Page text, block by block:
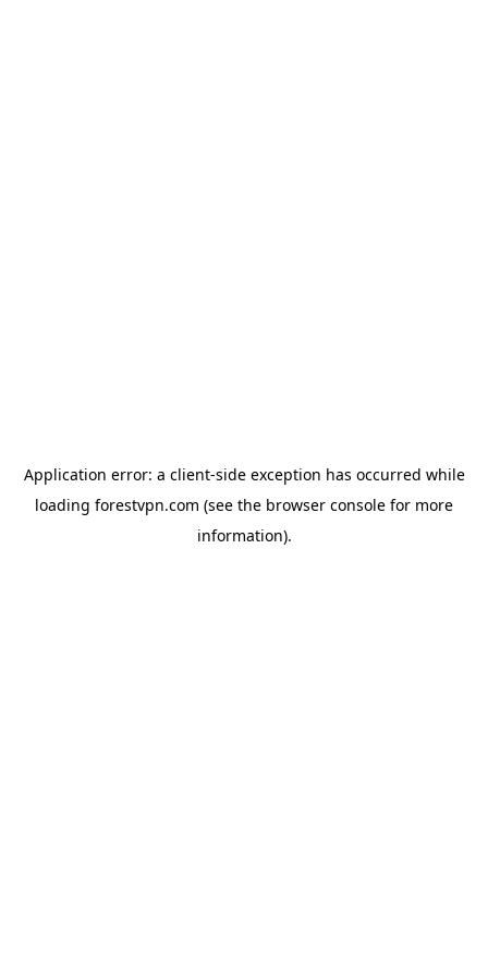
Application error: a client-side exception has occurred while
loading forestvpn.com (see the browser console for more
information).